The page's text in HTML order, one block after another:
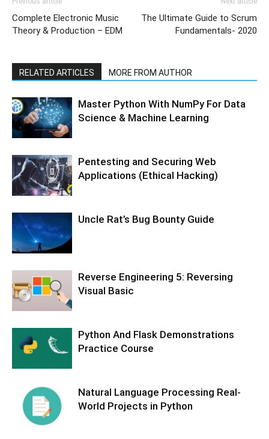
Complete Electronic Music
Theory & Production – EDM
The Ultimate Guide to Scrum
Fundamentals- 2020
RELATED ARTICLES MORE FROM AUTHOR
Master Python With NumPy For Data
Science & Machine Learning
Pentesting and Securing Web
Applications (Ethical Hacking)
Uncle Rat’s Bug Bounty Guide
Reverse Engineering 5: Reversing
Visual Basic
Python And Flask Demonstrations
Practice Course
Natural Language Processing Real-
World Projects in Python